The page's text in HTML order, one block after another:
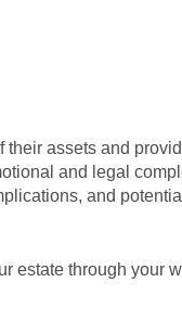
assets and
and legal
and
estate through your